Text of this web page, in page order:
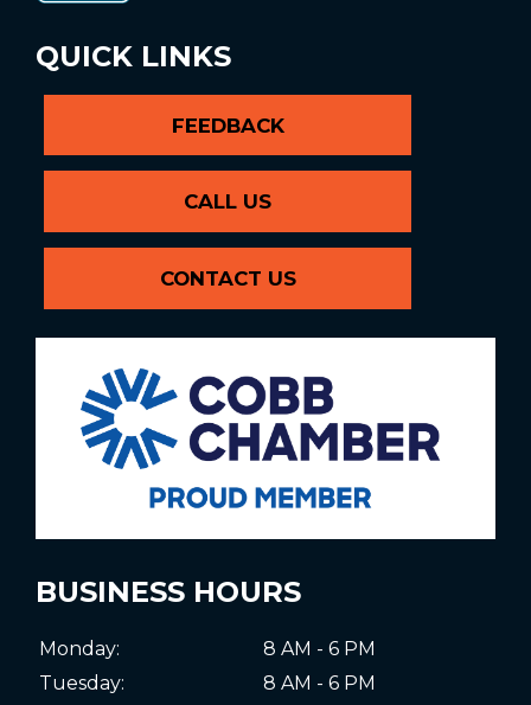
QUICK LINKS
FEEDBACK
CALL US
CONTACT US
BUSINESS HOURS
Monday:
8 AM - 6 PM
Tuesday:
8 AM - 6 PM